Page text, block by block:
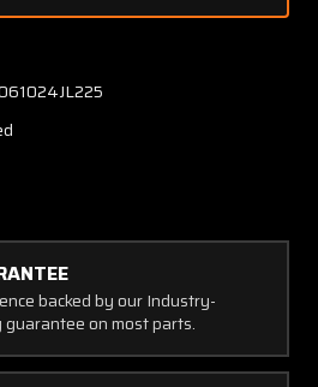
backed by our Industry-
on most parts.